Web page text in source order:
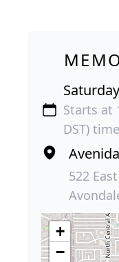
Starts at
DST)
522
+
−